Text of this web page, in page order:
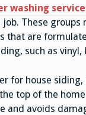
washing
These groups
that are
such as vinyl,
for house siding,
top of the
and avoids